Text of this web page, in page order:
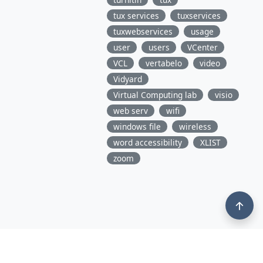
tux services
tuxservices
tuxwebservices
usage
user
users
VCenter
VCL
vertabelo
video
Vidyard
Virtual Computing lab
visio
web serv
wifi
windows file
wireless
word accessibility
XLIST
zoom